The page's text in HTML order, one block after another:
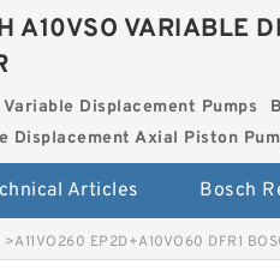
A10VSO VARIABLE
Displacement Pumps
Displacement Axial Piston
Articles
>A11VO260 EP2D+A10VO60 DFR1